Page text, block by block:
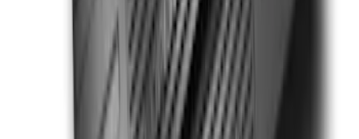
Super Duty 2023-2027 Putco® Stainless
Steel Door Sill Plates 2pc Kit
VPC3Z99132A08C